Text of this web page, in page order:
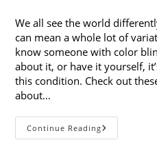
We all see the world
can mean a whole lot of
know someone with color
about it, or have it yourself,
this condition. Check out
about…
Continue Reading10
Fast